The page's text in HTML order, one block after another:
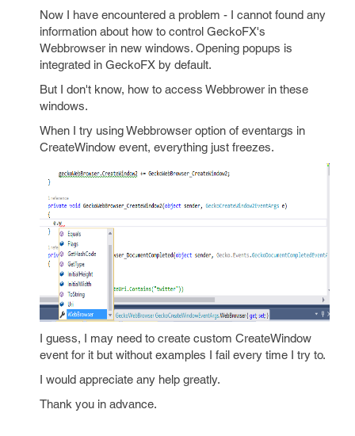
Now I have encountered a problem - I cannot found any
information about how to control GeckoFX's
Webbrowser in new windows. Opening popups is
integrated in GeckoFX by default.
But I don't know, how to access Webbrower in these
windows.
When I try using Webbrowser option of eventargs in
CreateWindow event, everything just freezes.
I guess, I may need to create custom CreateWindow
event for it but without examples I fail every time I try to.
I would appreciate any help greatly.
Thank you in advance.